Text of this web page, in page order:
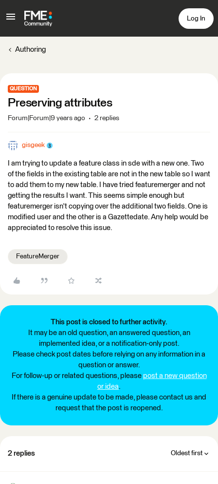
Log In
Authoring
QUESTION
Preserving attributes
Forum|Forum|9 years ago 2 replies
gisgeek
I am trying to update a feature class in sde with a new one. Two
of the fields in the existing table are not in the new table so I want
to add them to my new table. I have tried featuremerger and not
getting the results I want. This seems simple enough but
featuremerger isn't copying over the additional two fields. One is
modified user and the other is a Gazettedate. Any help would be
appreciated to resolve this issue.
FeatureMerger
This post is closed to further activity.
It may be an old question, an answered question, an
implemented idea, or a notification-only post.
Please check post dates before relying on any information in a
question or answer.
For follow-up or related questions, please post a new question
or idea.
If there is a genuine update to be made, please contact us and
request that the post is reopened.
2 replies Oldest first